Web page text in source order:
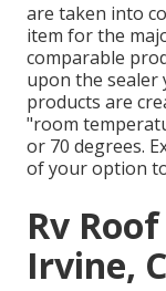
are taken into
item for the
comparable
upon the sealer
products are
"room
or 70 degrees.
of your option
Rv
Irvine,